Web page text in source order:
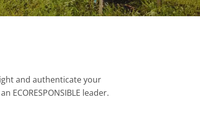
and authenticate your
ECORESPONSIBLE leader.